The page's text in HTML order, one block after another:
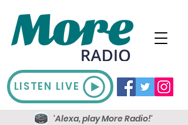
LISTEN LIVE
'Alexa, play More Radio!'